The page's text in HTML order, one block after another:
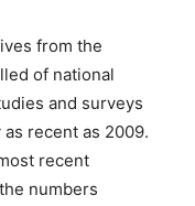
from the
of national
and surveys
recent as 2009.
recent
numbers